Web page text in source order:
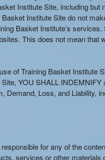
Institute Site, including
Institute Site do not
Basket Institute’s
This does not mean
of Training Basket
YOU SHALL
Loss, and Liability,
for any of the
services or other